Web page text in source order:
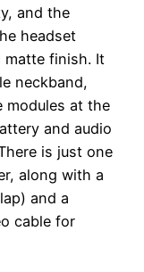
and the
headset
matte finish. It
neckband,
modules at the
and audio
is just one
along with a
and a
cable for